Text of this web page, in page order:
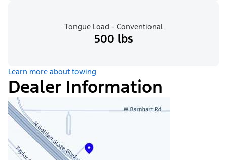
Tongue Load - Conventional
500 lbs
Learn more about towing
Dealer Information